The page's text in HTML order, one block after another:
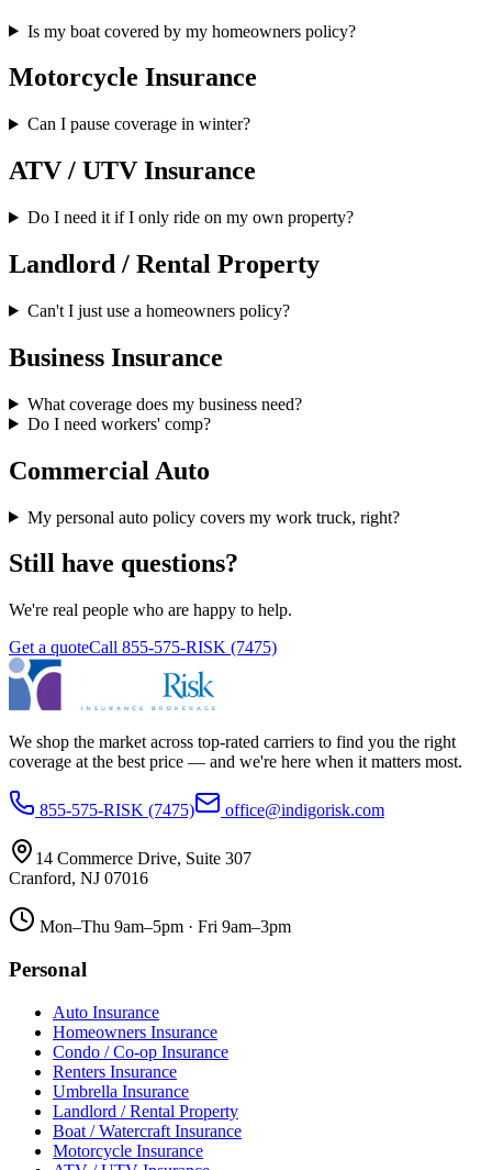
Is my boat covered by my homeowners policy?
Motorcycle Insurance
Can I pause coverage in winter?
ATV / UTV Insurance
Do I need it if I only ride on my own property?
Landlord / Rental Property
Can't I just use a homeowners policy?
Business Insurance
What coverage does my business need?
Do I need workers' comp?
Commercial Auto
My personal auto policy covers my work truck, right?
Still have questions?
We're real people who are happy to help.
Get a quoteCall 855-575-RISK (7475)
We shop the market across top-rated carriers to find you the right
coverage at the best price — and we're here when it matters most.
855-575-RISK (7475) office@indigorisk.com
14 Commerce Drive, Suite 307
Cranford, NJ 07016
Mon–Thu 9am–5pm · Fri 9am–3pm
Personal
Auto Insurance
Homeowners Insurance
Condo / Co-op Insurance
Renters Insurance
Umbrella Insurance
Landlord / Rental Property
Boat / Watercraft Insurance
Motorcycle Insurance